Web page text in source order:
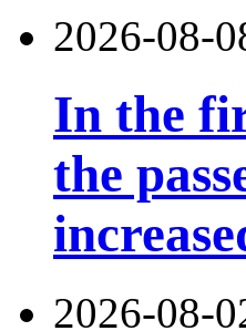
2026-08-
In the
the
2026-08-